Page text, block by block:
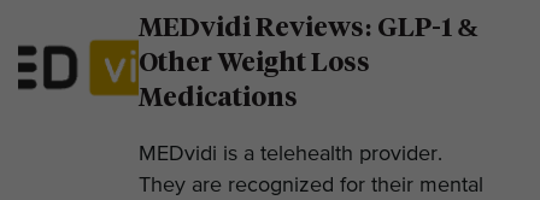
MEDvidi Reviews: GLP-1 &
Other Weight Loss
Medications
MEDvidi is a telehealth provider.
They are recognized for their mental